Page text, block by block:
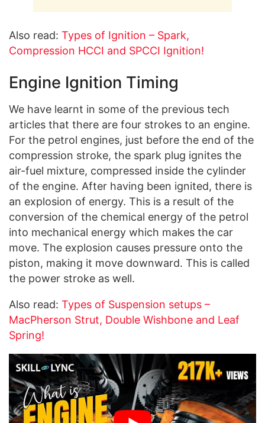
Also read: Types of Ignition – Spark,
Compression HCCI and SPCCI Ignition!
Engine Ignition Timing
We have learnt in some of the previous tech
articles that there are four strokes to an engine.
For the petrol engines, just before the end of the
compression stroke, the spark plug ignites the
air-fuel mixture, compressed inside the cylinder
of the engine. After having been ignited, there is
an explosion of energy. This is a result of the
conversion of the chemical energy of the petrol
into mechanical energy which makes the car
move. The explosion causes pressure onto the
piston, making it move downward. This is called
the power stroke as well.
Also read: Types of Suspension setups –
MacPherson Strut, Double Wishbone and Leaf
Spring!